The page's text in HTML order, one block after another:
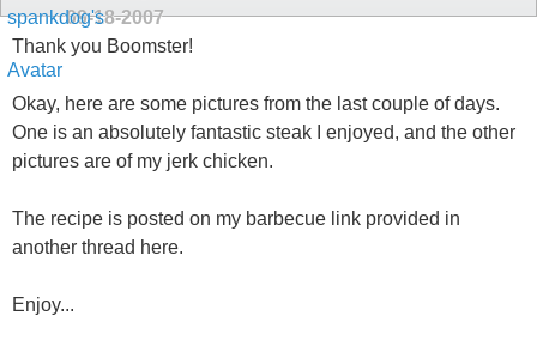
09-18-2007
Thank you Boomster!
Okay, here are some pictures from the last couple of days.
One is an absolutely fantastic steak I enjoyed, and the other
pictures are of my jerk chicken.
The recipe is posted on my barbecue link provided in
another thread here.
Enjoy...